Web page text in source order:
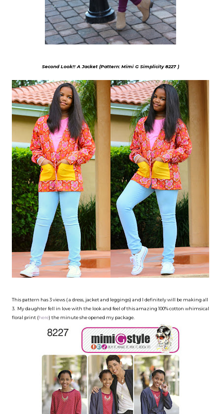
Second Look!! A Jacket (Pattern: Mimi G Simplicity 8227 )
This pattern has 3 views ( a dress, jacket and leggings) and I definitely will be making all
3. My daughter fell in love with the look and feel of this amazing 100% cotton whimsical
floral print (here) the minute she opened my package.